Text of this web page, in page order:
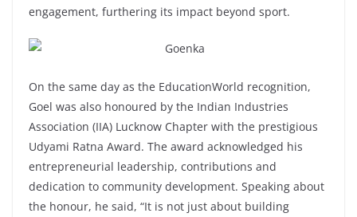
engagement, furthering its impact beyond sport.
On the same day as the EducationWorld recognition,
Goel was also honoured by the Indian Industries
Association (IIA) Lucknow Chapter with the prestigious
Udyami Ratna Award. The award acknowledged his
entrepreneurial leadership, contributions and
dedication to community development. Speaking about
the honour, he said, “It is not just about building